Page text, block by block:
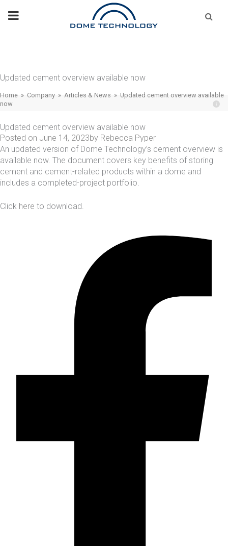
Updated cement overview available now
Home » Company » Articles & News » Updated cement overview available
now
Updated cement overview available now
Posted on June 14, 2023by Rebecca Pyper
An updated version of Dome Technology’s cement overview is
available now. The document covers key benefits of storing
cement and cement-related products within a dome and
includes a completed-project portfolio.
Click here to download.